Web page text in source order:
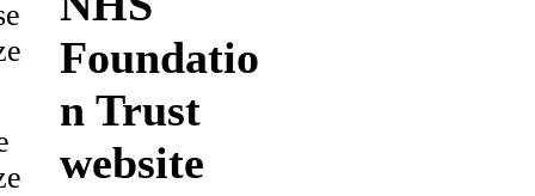
Foundatio
n Trust
website